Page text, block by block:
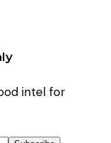
intel for